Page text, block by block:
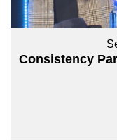
Consistency